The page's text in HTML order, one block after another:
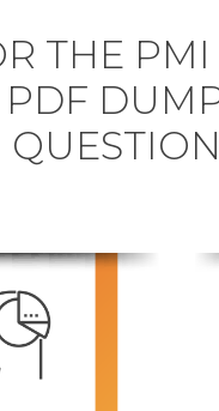
THE